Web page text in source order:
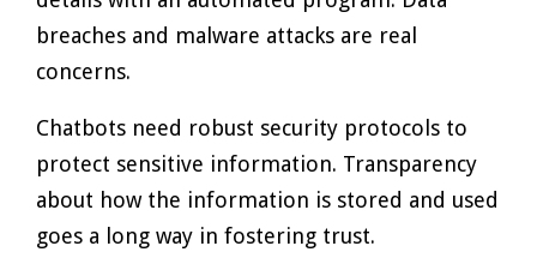
breaches and malware attacks are real
concerns.
Chatbots need robust security protocols to
protect sensitive information. Transparency
about how the information is stored and used
goes a long way in fostering trust.